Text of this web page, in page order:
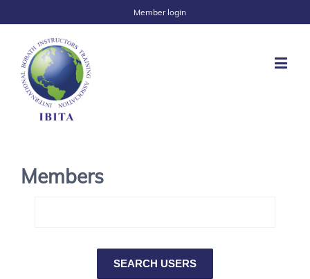
Member login
Members